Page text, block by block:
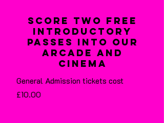
score two free
introductory
passes into our
arcade and
cinema
General Admission tickets cost
£10.00